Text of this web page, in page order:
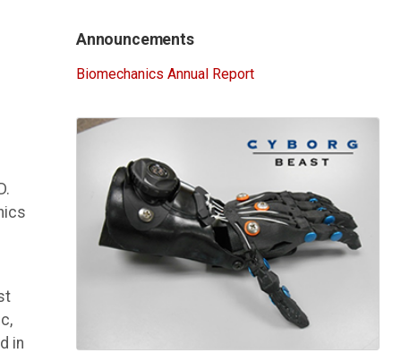
in
Announcements
Biomechanics Annual Report